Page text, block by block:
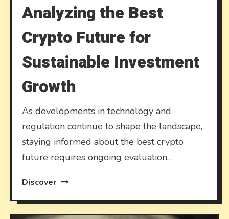
Analyzing the Best
Crypto Future for
Sustainable Investment
Growth
As developments in technology and
regulation continue to shape the landscape,
staying informed about the best crypto
future requires ongoing evaluation…
Discover